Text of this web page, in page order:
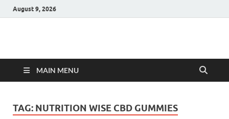
August 9, 2026
Hulk Supplements
MAIN MENU
TAG: NUTRITION WISE CBD GUMMIES